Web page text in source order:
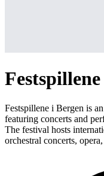
Festspillene i Bergen is
featuring concerts and
The festival hosts
orchestral concerts,